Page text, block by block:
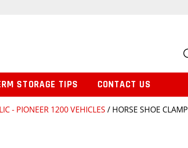
- PIONEER 1200 VEHICLES / HORSE SHOE CLAMP
STORAGE TIPS CONTACT US